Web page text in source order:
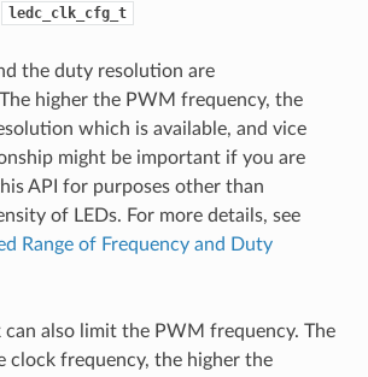
ledc_clk_cfg_t
the duty resolution are
higher the PWM frequency, the
which is available, and vice
might be important if you are
API for purposes other than
of LEDs. For more details, see
Range of Frequency and Duty
can also limit the PWM frequency. The
clock frequency, the higher the